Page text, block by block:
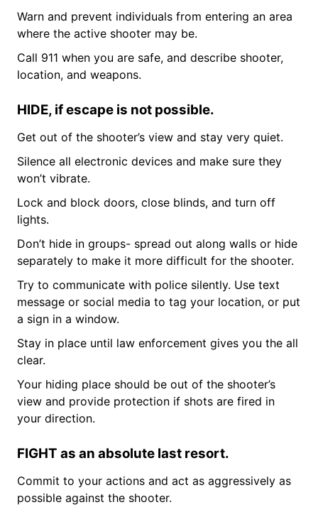
Warn and prevent individuals from entering an area
where the active shooter may be.
Call 911 when you are safe, and describe shooter,
location, and weapons.
HIDE, if escape is not possible.
Get out of the shooter’s view and stay very quiet.
Silence all electronic devices and make sure they
won’t vibrate.
Lock and block doors, close blinds, and turn off
lights.
Don’t hide in groups- spread out along walls or hide
separately to make it more difficult for the shooter.
Try to communicate with police silently. Use text
message or social media to tag your location, or put
a sign in a window.
Stay in place until law enforcement gives you the all
clear.
Your hiding place should be out of the shooter’s
view and provide protection if shots are fired in
your direction.
FIGHT as an absolute last resort.
Commit to your actions and act as aggressively as
possible against the shooter.